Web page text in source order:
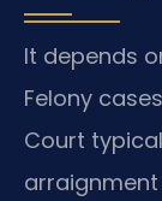
It depends
Felony
Court
arraignment